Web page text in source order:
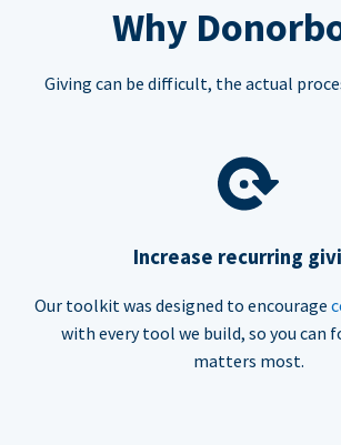
Why
Giving can be difficult, the actual
Increase recurring
Our toolkit was designed to encourage
with every tool we build, so you can
matters most.